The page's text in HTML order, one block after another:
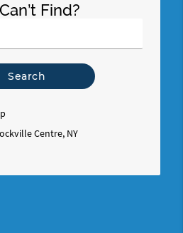
Find?
Centre, NY